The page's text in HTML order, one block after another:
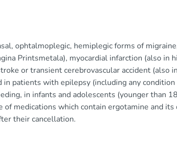
ophtalmoplegic, hemiplegic forms of
Printsmetala), myocardial infarction (also
or transient cerebrovascular accident (also
in patients with epilepsy (including any
in infants and adolescents (younger than
of medications which contain ergotamine and
their cancellation.